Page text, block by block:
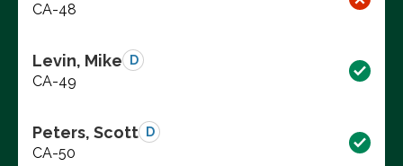
CA-48
Levin, Mike D
CA-49
Peters, Scott D
CA-50